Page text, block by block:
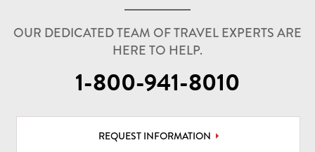
OUR DEDICATED TEAM OF TRAVEL EXPERTS ARE
HERE TO HELP.
1-800-941-8010
REQUEST INFORMATION